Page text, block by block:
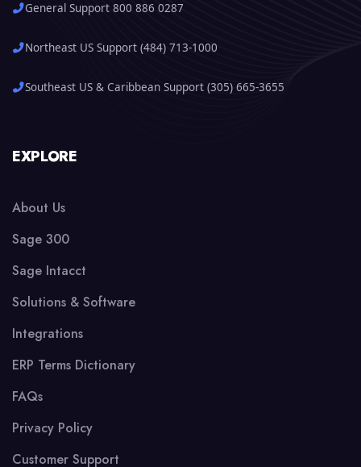
General Support 800 886 0287
Northeast US Support (484) 713-1000
Southeast US & Caribbean Support (305) 665-3655
EXPLORE
About Us
Sage 300
Sage Intacct
Solutions & Software
Integrations
ERP Terms Dictionary
FAQs
Privacy Policy
Customer Support